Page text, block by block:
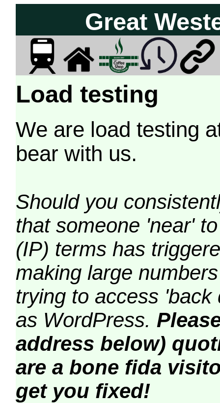
Great
Load testing
We are load testing
bear with us.
Should you
that someone 'near'
(IP) terms has
making large
trying to access
as WordPress.
address below)
are a bone fida
get you fixed!